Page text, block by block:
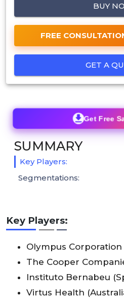
BUY
FREE
GET A
Key Players:
Olympus Corporation
The Cooper
Instituto Bernabeu
Virtus Health
Get Free
SUMMARY
Key Players:
Segmentations: